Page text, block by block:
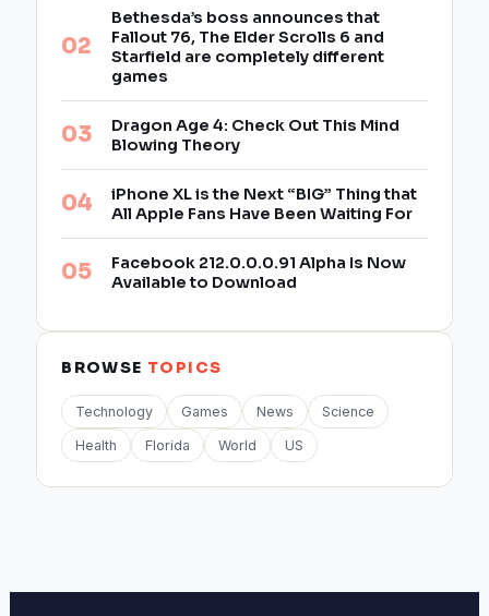
Bethesda’s boss announces that
Fallout 76, The Elder Scrolls 6 and
Starfield are completely different
games
Dragon Age 4: Check Out This Mind
Blowing Theory
iPhone XL is the Next “BIG” Thing that
All Apple Fans Have Been Waiting For
Facebook 212.0.0.0.91 Alpha Is Now
Available to Download
BROWSE TOPICS
Technology Games News Science
Health Florida World US